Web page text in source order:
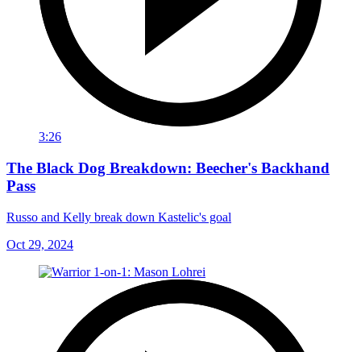
3:26
The Black Dog Breakdown: Beecher's Backhand
Pass
Russo and Kelly break down Kastelic's goal
Oct 29, 2024